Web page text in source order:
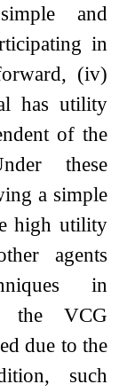
and
in
(iv)
has utility
of the
these
a simple
high utility
agents
in
the VCG
due to the
such